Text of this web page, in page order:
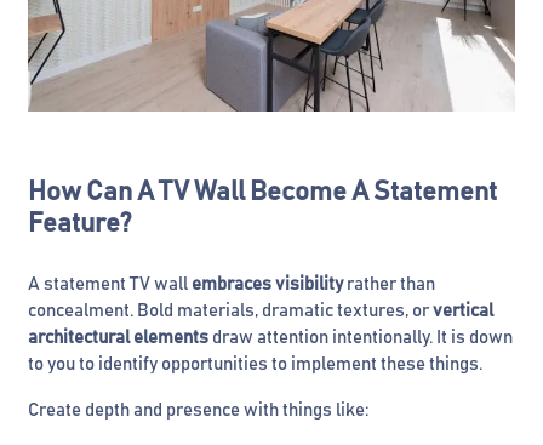
How Can A TV Wall Become A Statement
Feature?
A statement TV wall embraces visibilityrather than
concealment. Bold materials, dramatic textures, or vertical
architectural elements draw attention intentionally. It is down
to you to identify opportunities to implement these things.
Create depth and presence with things like: